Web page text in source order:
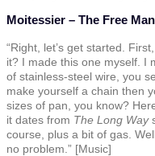
Moitessier – The Free Man
“Right, let’s get started.
it? I made this one myself. I
of stainless-steel wire, you
make yourself a chain then
sizes of pan, you know?
it dates from The Long Way
course, plus a bit of gas.
no problem.” [Music]